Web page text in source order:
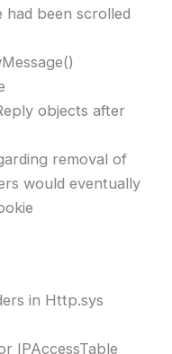
been scrolled
objects after
removal of
would eventually
in Http.sys
IPAccessTable